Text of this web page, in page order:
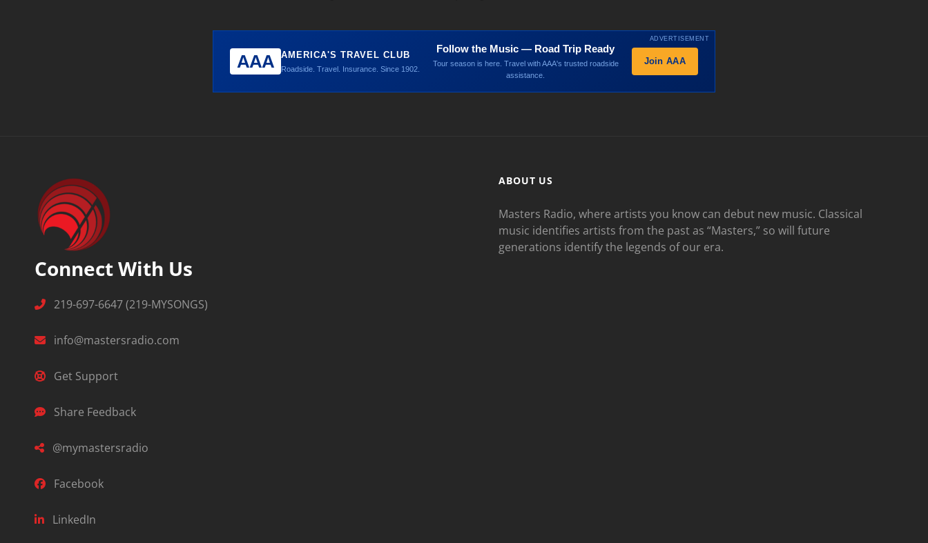
ADVERTISEMENT
AAA AMERICA'S TRAVEL CLUB
Roadside. Travel. Insurance. Since 1902.
Follow the Music — Road Trip Ready
Tour season is here. Travel with AAA's trusted roadside
assistance.
Join AAA
Connect With Us
219-697-6647 (219-MYSONGS)
info@mastersradio.com
Get Support
Share Feedback
@mymastersradio
Facebook
LinkedIn
ABOUT US
Masters Radio, where artists you know can debut new music. Classical
music identifies artists from the past as “Masters,” so will future
generations identify the legends of our era.